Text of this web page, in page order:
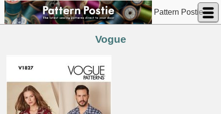
Pattern Postie
Vogue